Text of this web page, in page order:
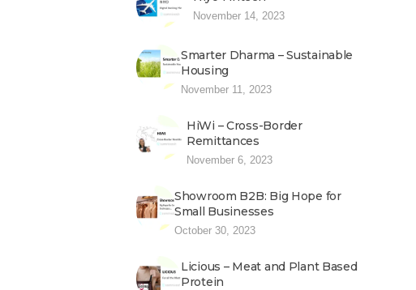
November 14, 2023
Smarter Dharma – Sustainable
Housing
November 11, 2023
HiWi – Cross-Border
Remittances
November 6, 2023
Showroom B2B: Big Hope for
Small Businesses
October 30, 2023
Licious – Meat and Plant Based
Protein